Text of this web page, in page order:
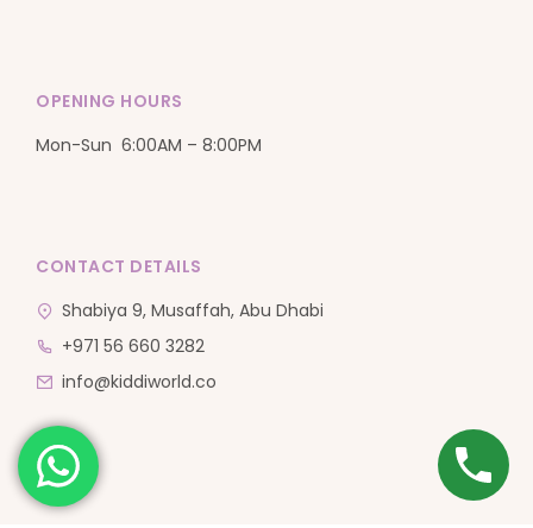
OPENING HOURS
Mon-Sun 6:00AM – 8:00PM
CONTACT DETAILS
Shabiya 9, Musaffah, Abu Dhabi
+971 56 660 3282
info@kiddiworld.co